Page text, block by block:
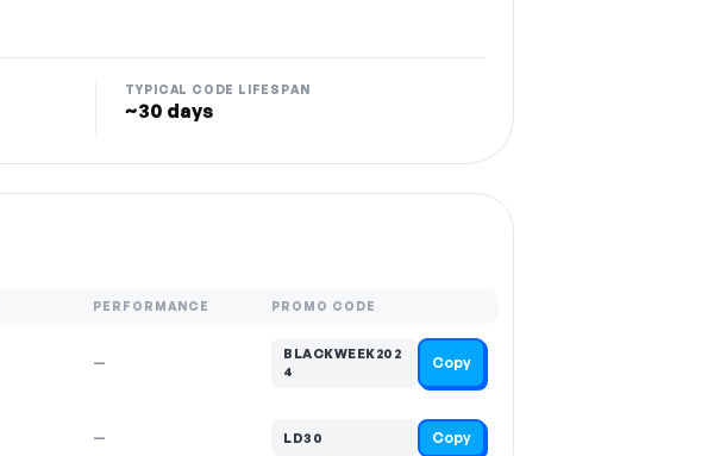
TYPICAL CODE LIFESPAN
~30 days
PERFORMANCE PROMO CODE
—
BLACKWEEK202
4
Copy
— LD30 Copy